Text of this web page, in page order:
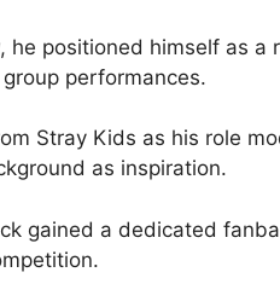
he positioned himself as
performances.
Stray Kids as his role
as inspiration.
gained a dedicated